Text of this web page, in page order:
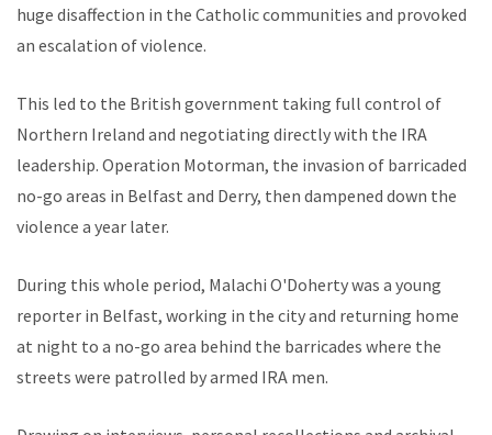
huge disaffection in the Catholic communities and provoked
an escalation of violence.
This led to the British government taking full control of
Northern Ireland and negotiating directly with the IRA
leadership. Operation Motorman, the invasion of barricaded
no-go areas in Belfast and Derry, then dampened down the
violence a year later.
During this whole period, Malachi O'Doherty was a young
reporter in Belfast, working in the city and returning home
at night to a no-go area behind the barricades where the
streets were patrolled by armed IRA men.